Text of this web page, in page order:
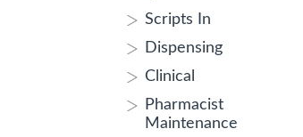
Scripts In
Dispensing
Clinical
Pharmacist
Maintenance